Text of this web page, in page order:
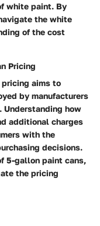
white paint. By
the white
of the cost
Pricing
aims to
by manufacturers
how
additional charges
with the
decisions.
5-gallon paint cans,
the pricing